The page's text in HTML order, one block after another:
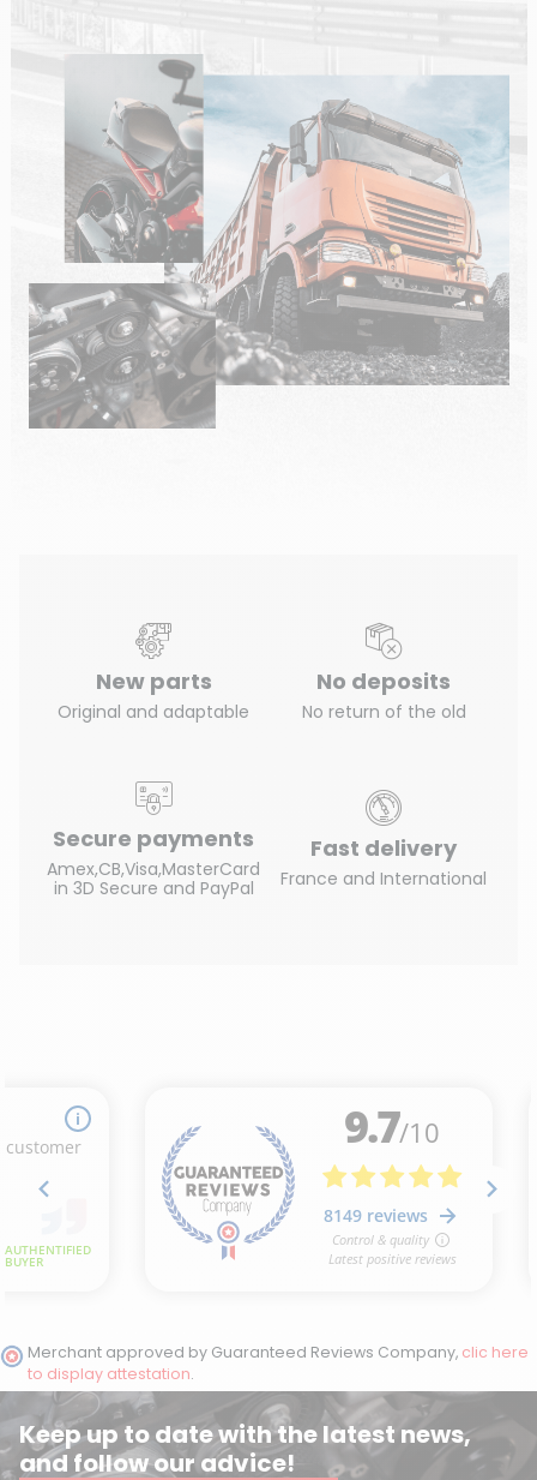
New parts
Original and adaptable
No deposits
No return of the old
Secure payments
Amex,CB,Visa,MasterCard
in 3D Secure and PayPal
Fast delivery
France and International
Merchant approved by Guaranteed Reviews Company, clic here
to display attestation.
Keep up to date with the latest news,
and follow our advice!